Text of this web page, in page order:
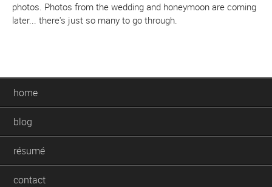
photos. Photos from the wedding and honeymoon are coming
later... there's just so many to go through.
home
blog
résumé
contact